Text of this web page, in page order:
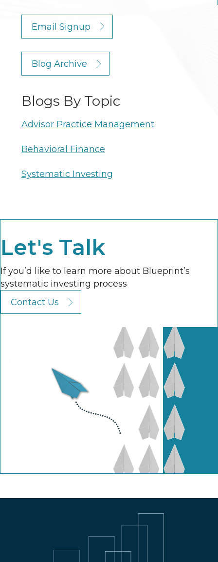
Email Signup
Blog Archive
Blogs By Topic
Advisor Practice Management
Behavioral Finance
Systematic Investing
Let's Talk
If you’d like to learn more about Blueprint’s
systematic investing process
Contact Us